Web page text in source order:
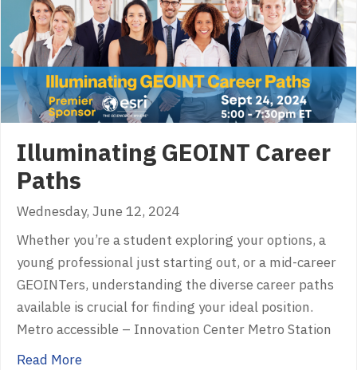
Illuminating GEOINT Career
Paths
Wednesday, June 12, 2024
Whether you’re a student exploring your options, a
young professional just starting out, or a mid-career
GEOINTers, understanding the diverse career paths
available is crucial for finding your ideal position.
Metro accessible – Innovation Center Metro Station
Read Moreabout Illuminating GEOINT Career Paths